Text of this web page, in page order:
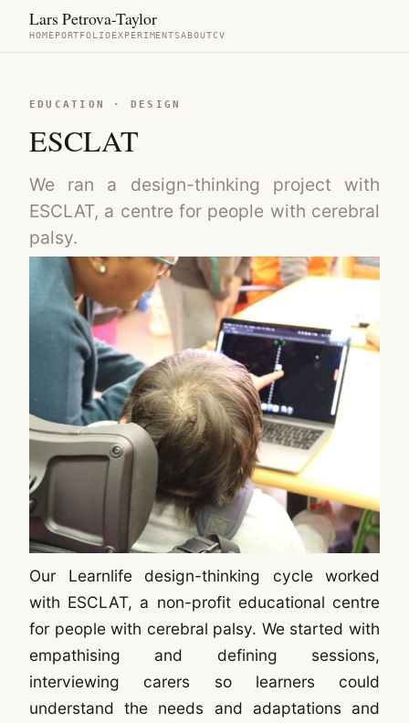
Lars Petrova-Taylor
HOMEPORTFOLIOEXPERIMENTSABOUTCV
EDUCATION · DESIGN
ESCLAT
We ran a design-thinking project with
ESCLAT, a centre for people with cerebral
palsy.
Our Learnlife design-thinking cycle worked
with ESCLAT, a non-profit educational centre
for people with cerebral palsy. We started with
empathising and defining sessions,
interviewing carers so learners could
understand the needs and adaptations and